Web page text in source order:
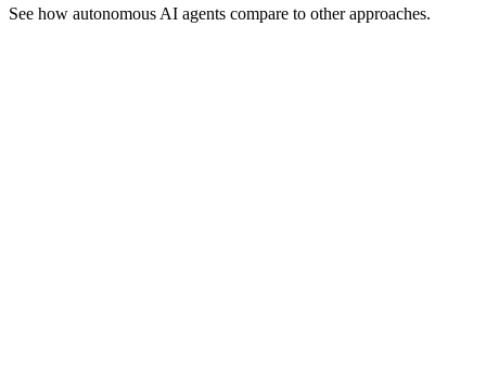
See how autonomous AI agents compare to other approaches.